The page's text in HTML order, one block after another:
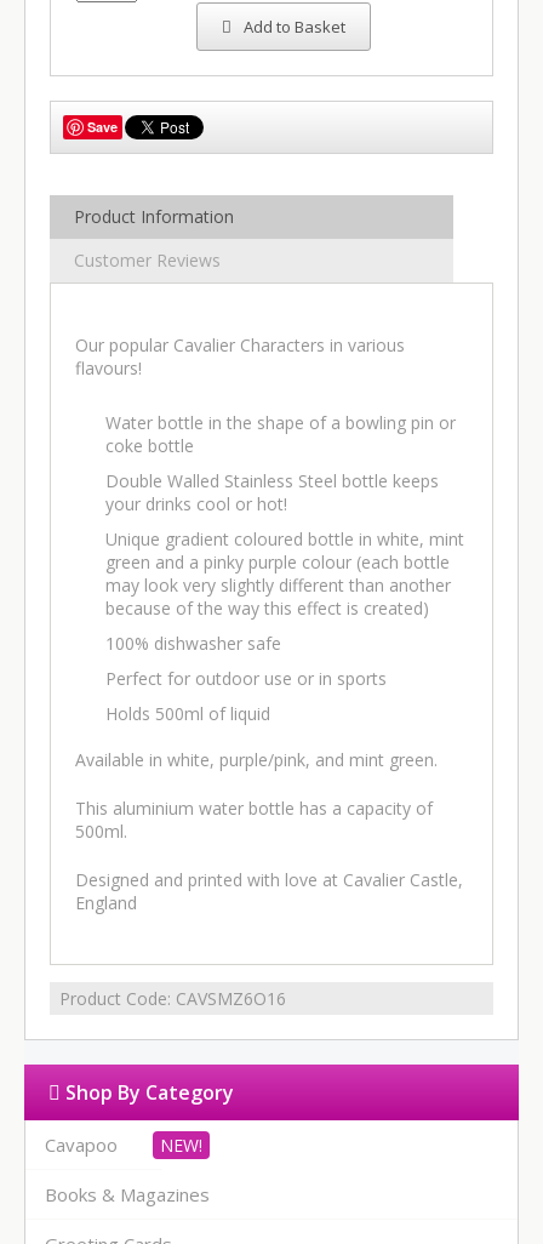
Add to Basket
Save
Product Information
Customer Reviews
Our popular Cavalier Characters in various
flavours!
Water bottle in the shape of a bowling pin or
coke bottle
Double Walled Stainless Steel bottle keeps
your drinks cool or hot!
Unique gradient coloured bottle in white, mint
green and a pinky purple colour (each bottle
may look very slightly different than another
because of the way this effect is created)
100% dishwasher safe
Perfect for outdoor use or in sports
Holds 500ml of liquid
Available in white, purple/pink, and mint green.
This aluminium water bottle has a capacity of
500ml.
Designed and printed with love at Cavalier Castle,
England
Product Code: CAVSMZ6O16
Shop By Category
Cavapoo
Books & Magazines